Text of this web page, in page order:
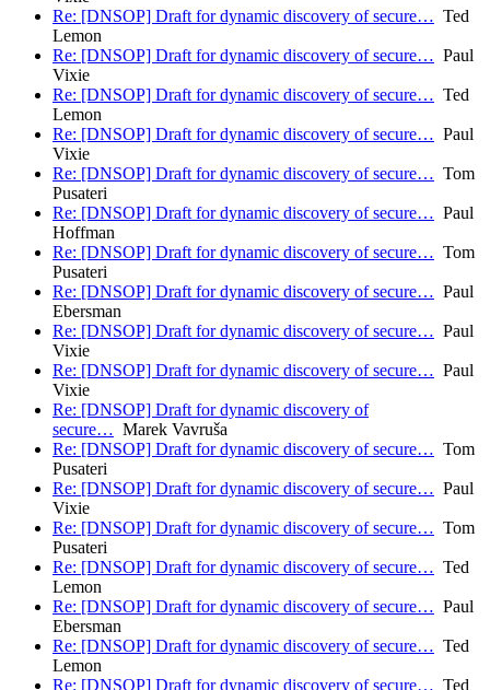
Re: [DNSOP] Draft for dynamic discovery of secure… Ted
Lemon
Re: [DNSOP] Draft for dynamic discovery of secure… Paul
Vixie
Re: [DNSOP] Draft for dynamic discovery of secure… Ted
Lemon
Re: [DNSOP] Draft for dynamic discovery of secure… Paul
Vixie
Re: [DNSOP] Draft for dynamic discovery of secure… Tom
Pusateri
Re: [DNSOP] Draft for dynamic discovery of secure… Paul
Hoffman
Re: [DNSOP] Draft for dynamic discovery of secure… Tom
Pusateri
Re: [DNSOP] Draft for dynamic discovery of secure… Paul
Ebersman
Re: [DNSOP] Draft for dynamic discovery of secure… Paul
Vixie
Re: [DNSOP] Draft for dynamic discovery of secure… Paul
Vixie
Re: [DNSOP] Draft for dynamic discovery of
secure… Marek Vavruša
Re: [DNSOP] Draft for dynamic discovery of secure… Tom
Pusateri
Re: [DNSOP] Draft for dynamic discovery of secure… Paul
Vixie
Re: [DNSOP] Draft for dynamic discovery of secure… Tom
Pusateri
Re: [DNSOP] Draft for dynamic discovery of secure… Ted
Lemon
Re: [DNSOP] Draft for dynamic discovery of secure… Paul
Ebersman
Re: [DNSOP] Draft for dynamic discovery of secure… Ted
Lemon
Re: [DNSOP] Draft for dynamic discovery of secure… Ted